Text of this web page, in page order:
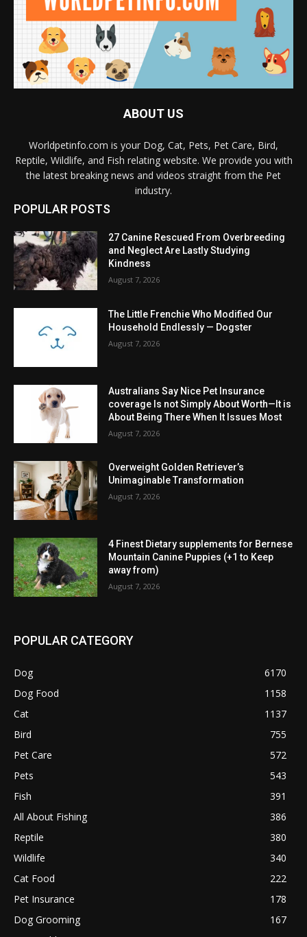
ABOUT US
Worldpetinfo.com is your Dog, Cat, Pets, Pet Care, Bird,
Reptile, Wildlife, and Fish relating website. We provide you with
the latest breaking news and videos straight from the Pet
industry.
POPULAR POSTS
27 Canine Rescued From Overbreeding
and Neglect Are Lastly Studying
Kindness
August 7, 2026
The Little Frenchie Who Modified Our
Household Endlessly — Dogster
August 7, 2026
Australians Say Nice Pet Insurance
coverage Is not Simply About Worth—It is
About Being There When It Issues Most
August 7, 2026
Overweight Golden Retriever’s
Unimaginable Transformation
August 7, 2026
4 Finest Dietary supplements for Bernese
Mountain Canine Puppies (+1 to Keep
away from)
August 7, 2026
POPULAR CATEGORY
Dog
6170
Dog Food
1158
Cat
1137
Bird
755
Pet Care
572
Pets
543
Fish
391
All About Fishing
386
Reptile
380
Wildlife
340
Cat Food
222
Pet Insurance
178
Dog Grooming
167